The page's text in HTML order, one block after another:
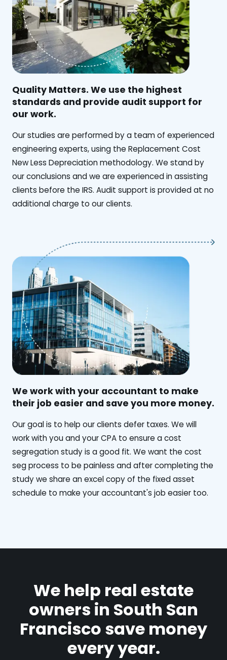
Quality Matters. We use the highest
standards and provide audit support for
our work.
Our studies are performed by a team of experienced
engineering experts, using the Replacement Cost
New Less Depreciation methodology. We stand by
our conclusions and we are experienced in assisting
clients before the IRS. Audit support is provided at no
additional charge to our clients.
We work with your accountant to make
their job easier and save you more money.
‍Our goal is to help our clients defer taxes. We will
work with you and your CPA to ensure a cost
segregation study is a good fit. We want the cost
seg process to be painless and after completing the
study we share an excel copy of the fixed asset
schedule to make your accountant's job easier too.
We help real estate
owners in South San
Francisco save money
every year.